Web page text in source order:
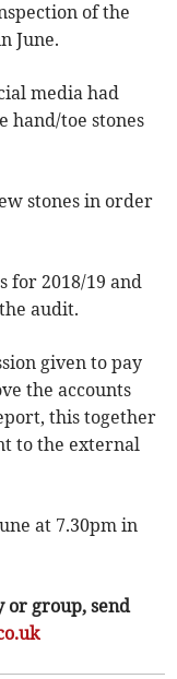
of the
June.
media had
hand/toe stones
stones in order
for 2018/19 and
audit.
given to pay
the accounts
this together
to the external
at 7.30pm in
or group, send